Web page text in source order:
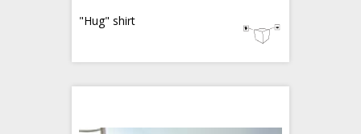
"Hug" shirt